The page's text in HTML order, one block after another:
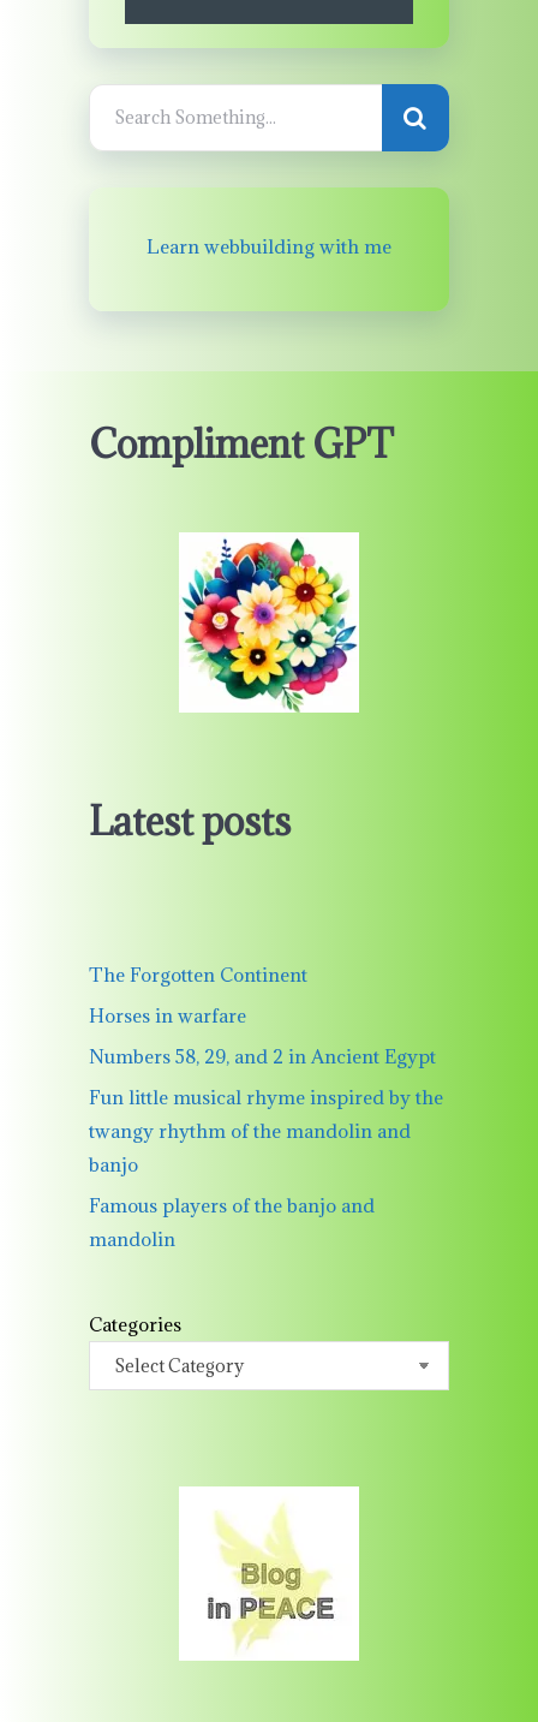
Learn webbuilding with me
Compliment GPT
Latest posts
The Forgotten Continent
Horses in warfare
Numbers 58, 29, and 2 in Ancient Egypt
Fun little musical rhyme inspired by the
twangy rhythm of the mandolin and
banjo
Famous players of the banjo and
mandolin
Categories